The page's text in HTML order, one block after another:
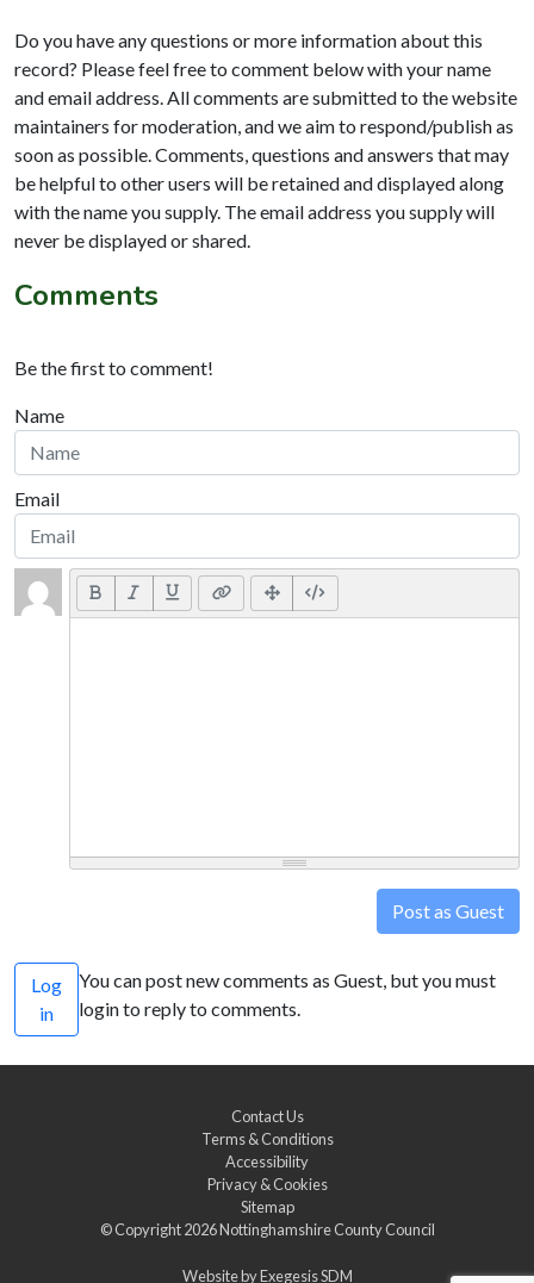
Do you have any questions or more information about this
record? Please feel free to comment below with your name
and email address. All comments are submitted to the website
maintainers for moderation, and we aim to respond/publish as
soon as possible. Comments, questions and answers that may
be helpful to other users will be retained and displayed along
with the name you supply. The email address you supply will
never be displayed or shared.
Comments
Be the first to comment!
Name
Email
Post as Guest
Log
in
You can post new comments as Guest, but you must
login to reply to comments.
Contact Us
Terms & Conditions
Accessibility
Privacy & Cookies
Sitemap
© Copyright 2026Nottinghamshire County Council
Website byExegesis SDM